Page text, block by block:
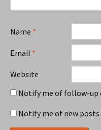
Name *
Email *
Website
Notify me of follow-up
Notify me of new posts